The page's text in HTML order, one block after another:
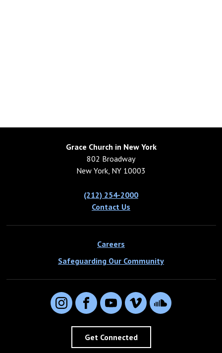
Grace Church in New York
802 Broadway
New York, NY 10003
(212) 254-2000
Contact Us
Careers
Safeguarding Our Community
InstagramFacebookYouTubeVimeo SoundCloud
Get Connected